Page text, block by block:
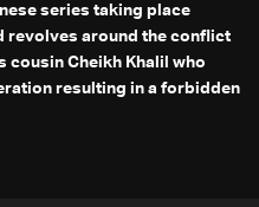
series taking place
revolves around the conflict
cousin Cheikh Khalil who
resulting in a forbidden